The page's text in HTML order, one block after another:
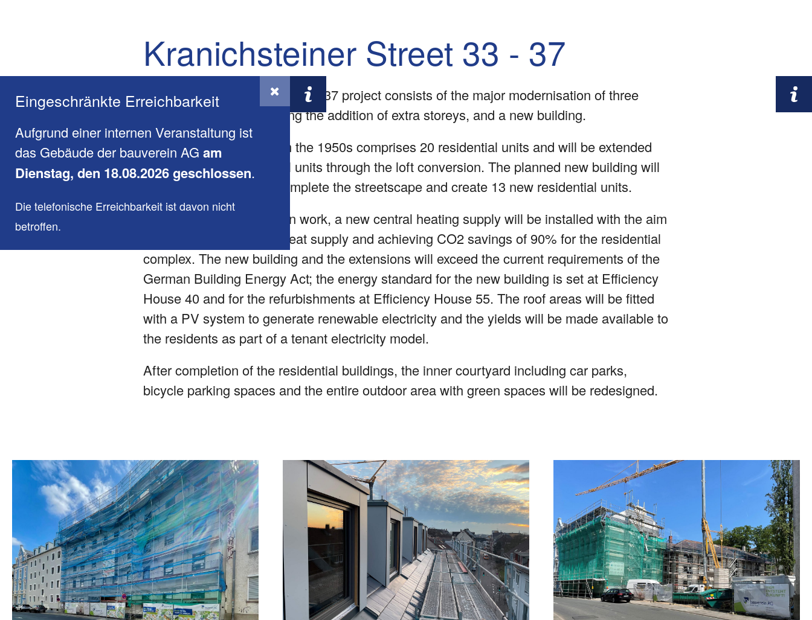
Eingeschränkte Erreichbarkeit
Aufgrund einer internen Veranstaltung ist
das Gebäude der bauverein AG am
Dienstag, den 18.08.2026 geschlossen.
Die telefonische Erreichbarkeit ist davon nicht
betroffen.
Kranichsteiner Street 33 - 37
The Kranichsteiner Strasse 33-37 project consists of the major modernisation of three
existing buildings, including the addition of extra storeys, and a new building.
The existing building from the 1950s comprises 20 residential units and will be extended
by 5 additional residential units through the loft conversion. The planned new building will
close the existing gap, complete the streetscape and create 13 new residential units.
As part of the construction work, a new central heating supply will be installed with the aim
of providing an efficient heat supply and achieving CO2 savings of 90% for the residential
complex. The new building and the extensions will exceed the current requirements of the
German Building Energy Act; the energy standard for the new building is set at Efficiency
House 40 and for the refurbishments at Efficiency House 55. The roof areas will be fitted
with a PV system to generate renewable electricity and the yields will be made available to
the residents as part of a tenant electricity model.
After completion of the residential buildings, the inner courtyard including car parks,
bicycle parking spaces and the entire outdoor area with green spaces will be redesigned.